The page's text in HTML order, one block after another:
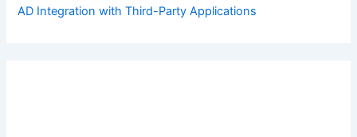
AD Integration with Third-Party Applications